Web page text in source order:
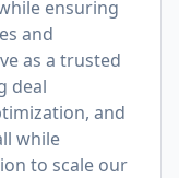
ensuring
and
as a trusted
deal
and
while
to scale our